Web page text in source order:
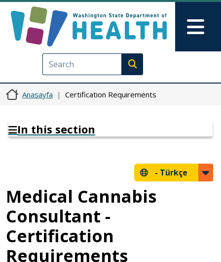
Execute search
Anasayfa Certification Requirements
In this section
- Türkçe
Medical Cannabis
Consultant -
Certification
Requirements